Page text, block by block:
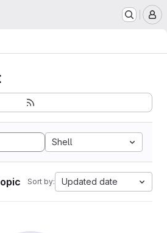
Shell
Sort by: Updated date